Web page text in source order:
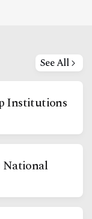
See All
Institutions
National